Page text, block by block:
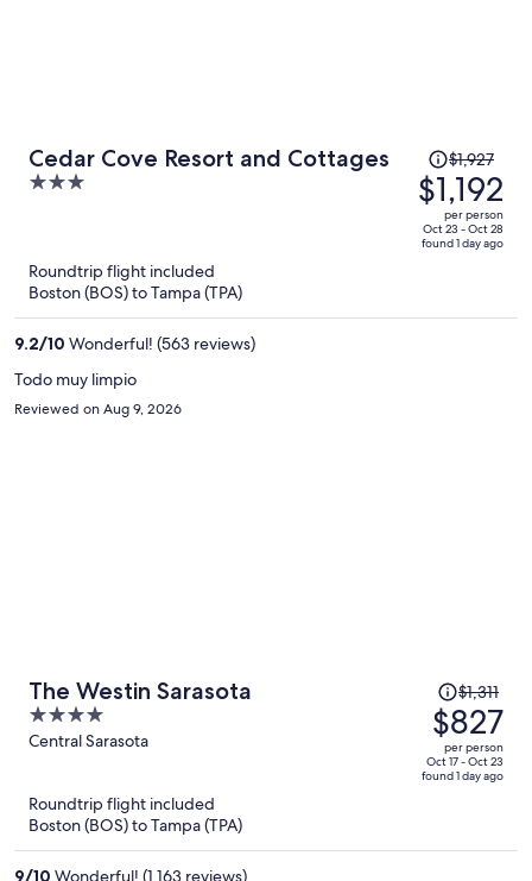
Cedar Cove Resort and Cottages
3
Price
was
$1,927,
price
is
$1,927
$1,192
per person
Oct 23 - Oct 28
found 1 day ago
Roundtrip flight included
Boston (BOS) to Tampa (TPA)
9.2/10 Wonderful! (563 reviews)
Todo muy limpio
Reviewed on Aug 9, 2026
The Westin Sarasota
4
out
5
Central Sarasota
Price
was
$1,311,
price
is
$1,311
$827
per person
Oct 17 - Oct 23
found 1 day ago
Roundtrip flight included
Boston (BOS) to Tampa (TPA)
9/10 Wonderful! (1,163 reviews)